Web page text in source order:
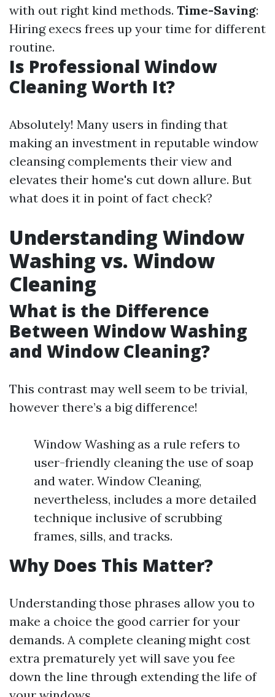
with out right kind methods. Time-Saving:
Hiring execs frees up your time for different
routine.
Is Professional Window
Cleaning Worth It?
Absolutely! Many users in finding that
making an investment in reputable window
cleansing complements their view and
elevates their home's cut down allure. But
what does it in point of fact check?
Understanding Window
Washing vs. Window
Cleaning
What is the Difference
Between Window Washing
and Window Cleaning?
This contrast may well seem to be trivial,
however there’s a big difference!
Window Washing as a rule refers to
user-friendly cleaning the use of soap
and water. Window Cleaning,
nevertheless, includes a more detailed
technique inclusive of scrubbing
frames, sills, and tracks.
Why Does This Matter?
Understanding those phrases allow you to
make a choice the good carrier for your
demands. A complete cleaning might cost
extra prematurely yet will save you fee
down the line through extending the life of